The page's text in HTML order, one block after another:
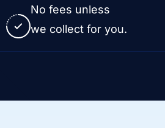
No fees unless
we collect for you.